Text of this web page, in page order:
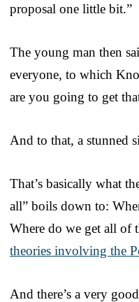
proposal one little bit.”
The young man then
everyone, to which
are you going to get
And to that, a stunned
That’s basically what
all” boils down to:
Where do we get all of
theories involving the
And there’s a very